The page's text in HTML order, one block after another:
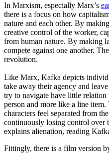
In Marxism, especially Marx’s
there is a focus on how
nature and each other. By
creative control of the worker,
from human nature. By making
compete against one another.
revolution.
Like Marx, Kafka depicts
take away their agency and
try to navigate have little relation
person and more like a line
characters feel separated from
continuously losing control
explains alienation, reading
Fittingly, there is a film version